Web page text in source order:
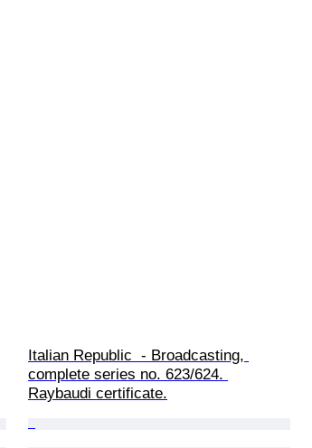
Italian Republic  - Broadcasting,
complete series no. 623/624.
Raybaudi certificate.